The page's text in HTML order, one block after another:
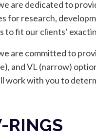
are dedicated to
research,
to fit our clients’
are committed to
and VL (narrow)
work with you to
RINGS